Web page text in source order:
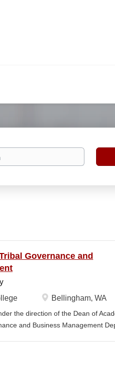
Find
Governance and
Bellingham, WA
the direction of the Dean of
and Business Management